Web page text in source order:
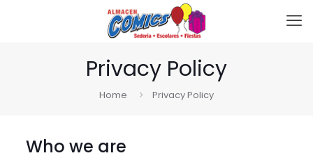
Privacy Policy
Home Privacy Policy
Who we are